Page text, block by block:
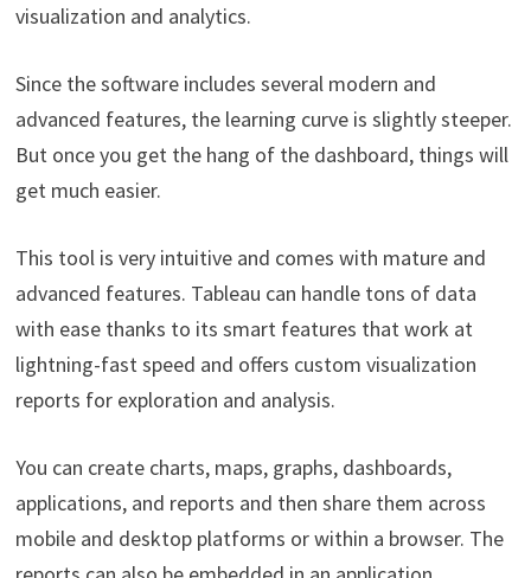
visualization and analytics.
Since the software includes several modern and
advanced features, the learning curve is slightly steeper.
But once you get the hang of the dashboard, things will
get much easier.
This tool is very intuitive and comes with mature and
advanced features. Tableau can handle tons of data
with ease thanks to its smart features that work at
lightning-fast speed and offers custom visualization
reports for exploration and analysis.
You can create charts, maps, graphs, dashboards,
applications, and reports and then share them across
mobile and desktop platforms or within a browser. The